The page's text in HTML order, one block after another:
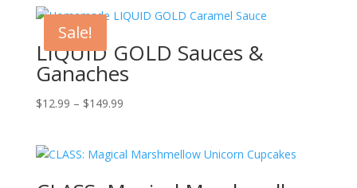
Sale!
LIQUID GOLD Sauces &
Ganaches
$12.99 – $149.99Price
through